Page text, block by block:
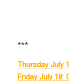
***
Thursday July
Friday July 18: